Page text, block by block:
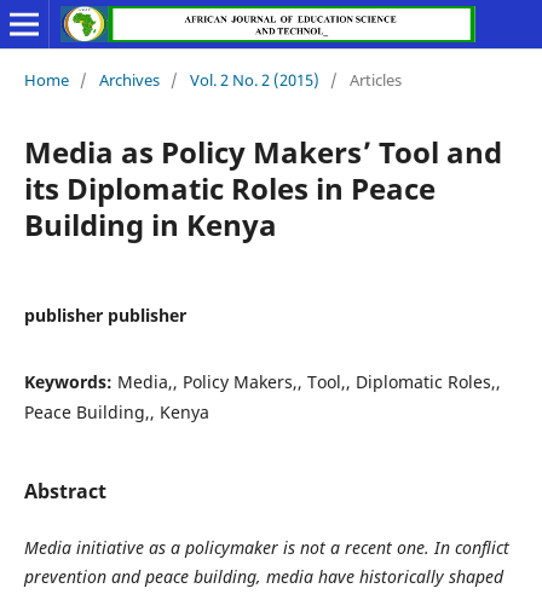
Home / Archives / Vol. 2 No. 2 (2015) / Articles
Media as Policy Makers’ Tool and
its Diplomatic Roles in Peace
Building in Kenya
publisher publisher
Keywords: Media,, Policy Makers,, Tool,, Diplomatic Roles,,
Peace Building,, Kenya
Abstract
Media initiative as a policymaker is not a recent one. In conflict
prevention and peace building, media have historically shaped